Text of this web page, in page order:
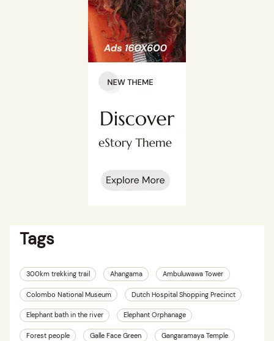
Tags
300km trekking trail Ahangama Ambuluwawa Tower
Colombo National Museum Dutch Hospital Shopping Precinct
Elephant bath in the river Elephant Orphanage
Forest people Galle Face Green Gangaramaya Temple